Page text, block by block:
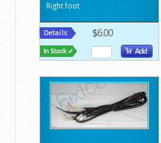
Right foot
$6.00